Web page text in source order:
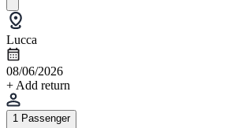
Lucca
08/06/2026
+ Add return
1 Passenger